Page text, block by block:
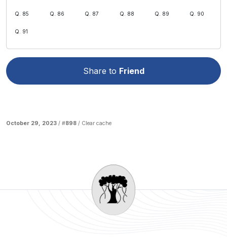
Q. 85 Q. 86 Q. 87 Q. 88 Q. 89 Q. 90
Q. 91
Share to Friend
October 29, 2023 / #898 / Clear cache